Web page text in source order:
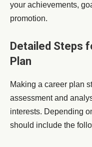
your achievements,
promotion.
Detailed Steps
Plan
Making a career plan
assessment and
interests. Depending
should include the